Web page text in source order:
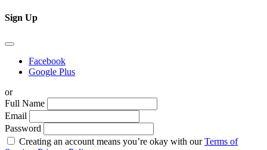
Sign Up
Facebook
Google Plus
or
Full Name
Email
Password
Creating an account means you’re okay with ourTerms of